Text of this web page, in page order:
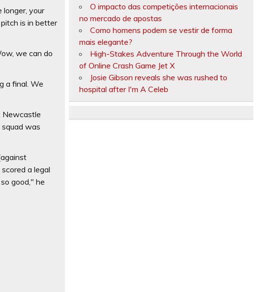
your
is in better
we can do
a final. We
Newcastle
was
a legal
good," he
O impacto das competições internacionais
no mercado de apostas
Como homens podem se vestir de forma
mais elegante?
High-Stakes Adventure Through the World
of Online Crash Game Jet X
Josie Gibson reveals she was rushed to
hospital after I'm A Celeb